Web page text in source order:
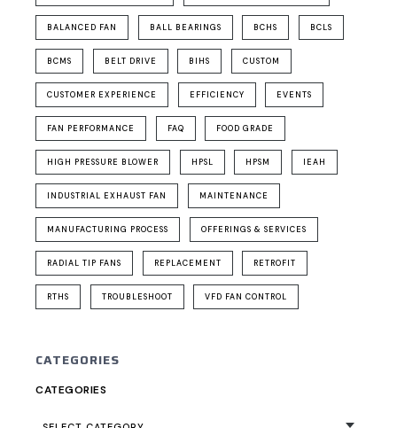
BALANCED FAN BALL BEARINGS BCHS BCLS
BCMS BELT DRIVE BIHS CUSTOM
CUSTOMER EXPERIENCE EFFICIENCY EVENTS
FAN PERFORMANCE FAQ FOOD GRADE
HIGH PRESSURE BLOWER HPSL HPSM IEAH
INDUSTRIAL EXHAUST FAN MAINTENANCE
MANUFACTURING PROCESS OFFERINGS & SERVICES
RADIAL TIP FANS REPLACEMENT RETROFIT
RTHS TROUBLESHOOT VFD FAN CONTROL
CATEGORIES
CATEGORIES